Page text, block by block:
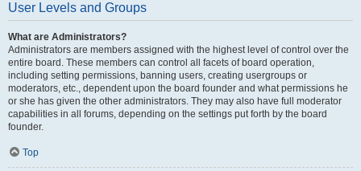
User Levels and Groups
What are Administrators?
Administrators are members assigned with the highest level of control over the
entire board. These members can control all facets of board operation,
including setting permissions, banning users, creating usergroups or
moderators, etc., dependent upon the board founder and what permissions he
or she has given the other administrators. They may also have full moderator
capabilities in all forums, depending on the settings put forth by the board
founder.
Top